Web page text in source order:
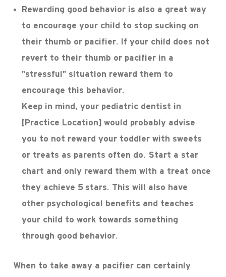
Rewarding good behavior is also a great way
to encourage your child to stop sucking on
their thumb or pacifier. If your child does not
revert to their thumb or pacifier in a
“stressful” situation reward them to
encourage this behavior.
Keep in mind, your pediatric dentist in
[Practice Location] would probably advise
you to not reward your toddler with sweets
or treats as parents often do. Start a star
chart and only reward them with a treat once
they achieve 5 stars. This will also have
other psychological benefits and teaches
your child to work towards something
through good behavior.
When to take away a pacifier can certainly